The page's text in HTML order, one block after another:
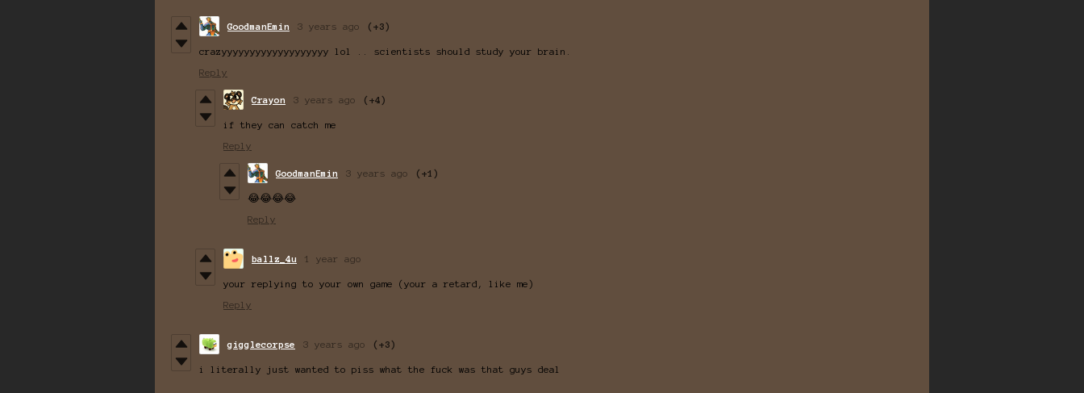
GoodmanEmin 3 years ago (+3)
crazyyyyyyyyyyyyyyyyyyy lol .. scientists should study your brain.
Reply
Crayon 3 years ago (+4)
if they can catch me
Reply
GoodmanEmin 3 years ago (+1)
😂😂😂😂
Reply
ballz_4u 1 year ago
your replying to your own game (your a retard, like me)
Reply
gigglecorpse 3 years ago (+3)
i literally just wanted to piss what the fuck was that guys deal